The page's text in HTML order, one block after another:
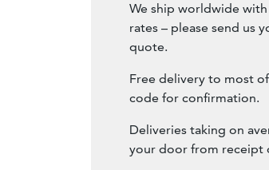
We ship worldwide
rates – please send us
quote.
Free delivery to most
code for confirmation.
Deliveries taking on
your door from receipt